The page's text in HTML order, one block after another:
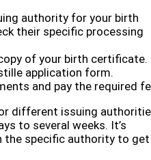
authority for your birth
their specific processing
of your birth certificate.
application form.
and pay the required
different issuing
to several weeks. It’s
the specific authority to get